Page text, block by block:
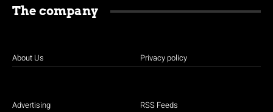
The company
About Us
Advertising
Privacy policy
RSS Feeds